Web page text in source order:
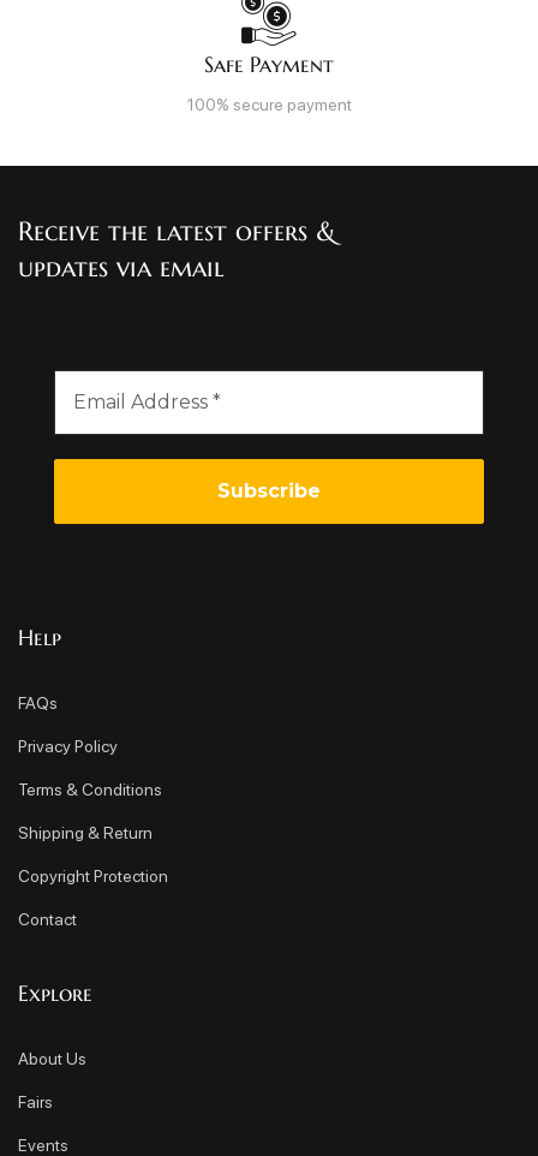
Safe Payment
100% secure payment
Receive the latest offers &
updates via email
Help
FAQs
Privacy Policy
Terms & Conditions
Shipping & Return
Copyright Protection
Contact
Explore
About Us
Fairs
Events